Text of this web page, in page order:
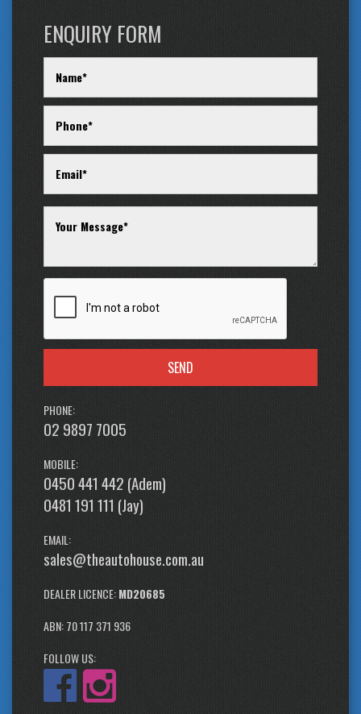
ENQUIRY FORM
SEND
PHONE:
02 9897 7005
MOBILE:
0450 441 442 (Adem)
0481 191 111 (Jay)
EMAIL:
sales@theautohouse.com.au
DEALER LICENCE:MD20685
ABN: 70 117 371 936
FOLLOW US: